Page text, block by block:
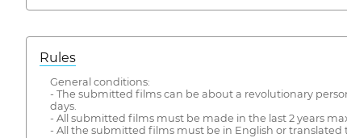
Rules
General conditions:
- The submitted films can be about a revolutionary
days.
- All submitted films must be made in the last 2 years
- All the submitted films must be in English or translated